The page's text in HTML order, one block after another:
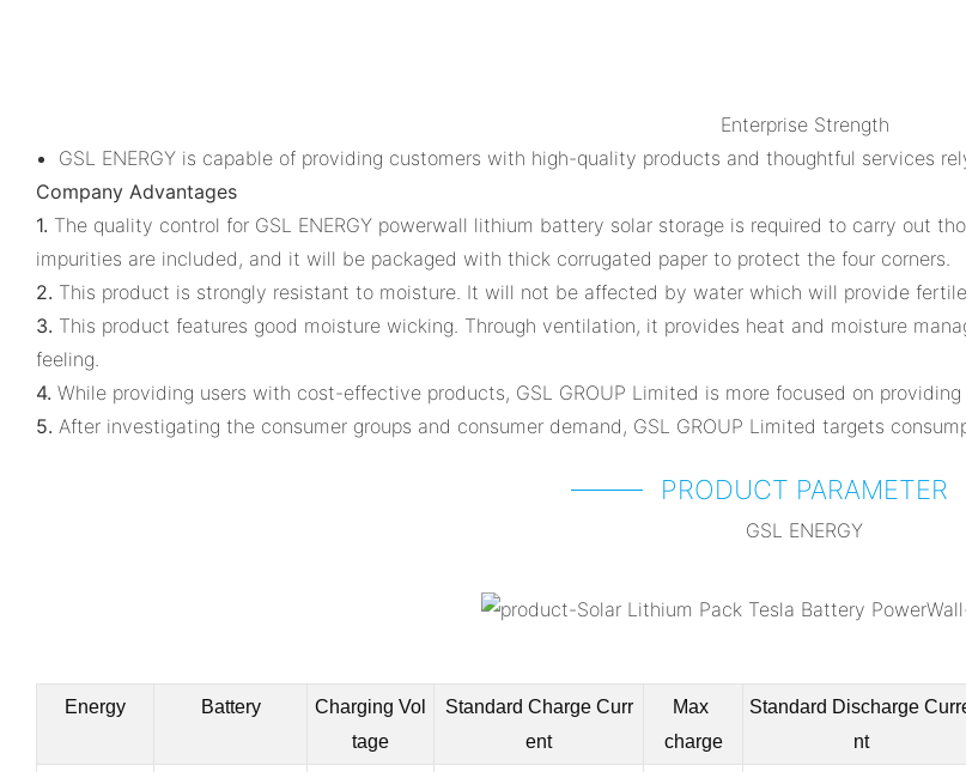
Enterprise Strength
GSL ENERGY is capable of providing customers with high-quality products and thoughtful services
Company Advantages
1. The quality control for GSL ENERGY powerwall lithium battery solar storage is required to carry out
impurities are included, and it will be packaged with thick corrugated paper to protect the four corners.
2. This product is strongly resistant to moisture. It will not be affected by water which will provide fertile
3. This product features good moisture wicking. Through ventilation, it provides heat and moisture
feeling.
4. While providing users with cost-effective products, GSL GROUP Limited is more focused on
5. After investigating the consumer groups and consumer demand, GSL GROUP Limited targets
PRODUCT PARAMETER
GSL ENERGY
Energy Battery
Charging Vol
tage
Standard Charge Curr
ent
Max
charge
Standard Discharge
nt